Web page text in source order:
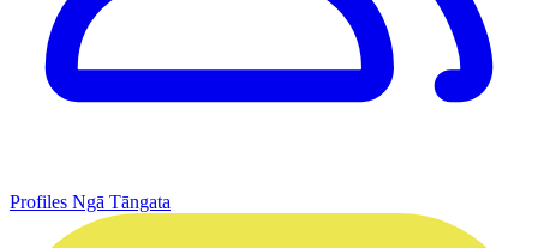
Profiles Ngā Tāngata